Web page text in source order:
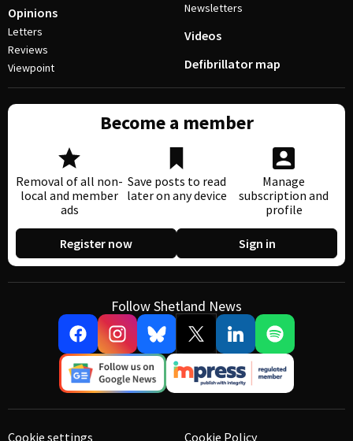
Opinions
Letters
Reviews
Viewpoint
Newsletters
Videos
Defibrillator map
Become a member
Removal of all non-
local and member
ads
Save posts to read
later on any device
Manage
subscription and
profile
Register now Sign in
Follow Shetland News
Cookie settings Cookie Policy